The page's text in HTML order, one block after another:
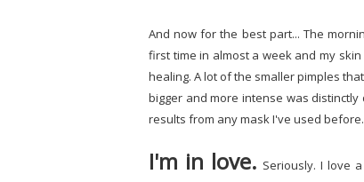
And now for the best part... The
first time in almost a week and my
healing. A lot of the smaller pimples
bigger and more intense was
results from any mask I've used before.
I'm in love. Seriously. I love